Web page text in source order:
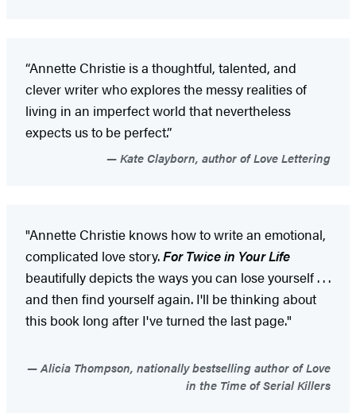
“Annette Christie is a thoughtful, talented, and
clever writer who explores the messy realities of
living in an imperfect world that nevertheless
expects us to be perfect.”
Kate Clayborn, author of Love Lettering
"Annette Christie knows how to write an emotional,
complicated love story.For Twice in Your Life
beautifully depicts the ways you can lose yourself . . .
and then find yourself again. I'll be thinking about
this book long after I've turned the last page."
Alicia Thompson, nationally bestselling author of Love
in the Time of Serial Killers